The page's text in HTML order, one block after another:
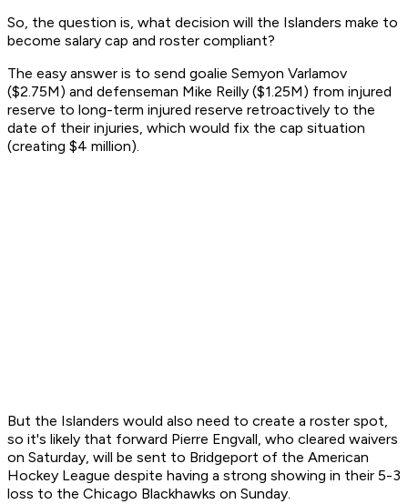
So, the question is, what decision will the Islanders make to
become salary cap and roster compliant?
The easy answer is to send goalie Semyon Varlamov
($2.75M) and defenseman Mike Reilly ($1.25M) from injured
reserve to long-term injured reserve retroactively to the
date of their injuries, which would fix the cap situation
(creating $4 million).
But the Islanders would also need to create a roster spot,
so it's likely that forward Pierre Engvall, who cleared waivers
on Saturday, will be sent to Bridgeport of the American
Hockey League despite having a strong showing in their 5-3
loss to the Chicago Blackhawks on Sunday.